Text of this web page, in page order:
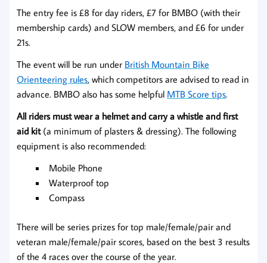
The entry fee is £8 for day riders, £7 for BMBO (with their
membership cards) and SLOW members, and £6 for under
21s.
The event will be run under British Mountain Bike
Orienteering rules, which competitors are advised to read in
advance. BMBO also has some helpful MTB Score tips.
All riders must wear a helmet and carry a whistle and first
aid kit(a minimum of plasters & dressing). The following
equipment is also recommended:
Mobile Phone
Waterproof top
Compass
There will be series prizes for top male/female/pair and
veteran male/female/pair scores, based on the best 3 results
of the 4 races over the course of the year.